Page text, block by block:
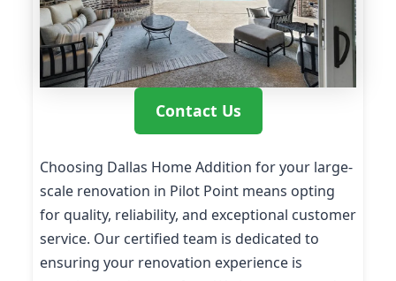
Contact Us
Choosing Dallas Home Addition for your large-
scale renovation in Pilot Point means opting
for quality, reliability, and exceptional customer
service. Our certified team is dedicated to
ensuring your renovation experience is